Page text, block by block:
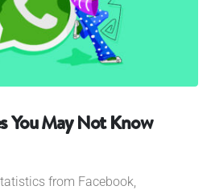
You May Not Know
from Facebook,